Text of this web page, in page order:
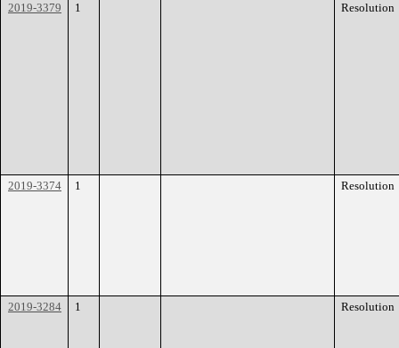
2019-3379 1 Resolution
2019-3374 1 Resolution
2019-3284 1 Resolution